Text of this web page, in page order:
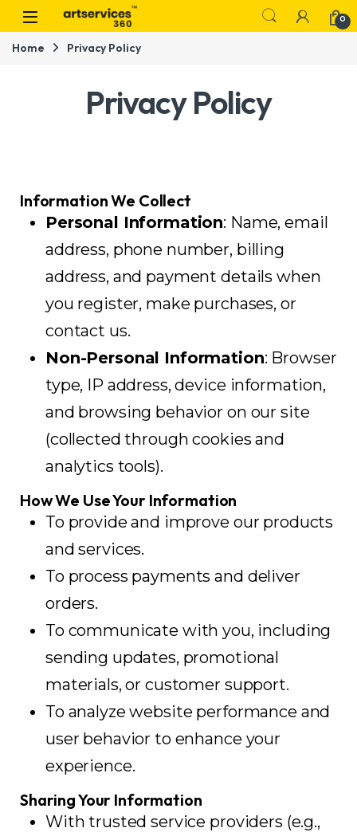
0
Home Privacy Policy
Privacy Policy
Information We Collect
Personal Information: Name, email
address, phone number, billing
address, and payment details when
you register, make purchases, or
contact us.
Non-Personal Information: Browser
type, IP address, device information,
and browsing behavior on our site
(collected through cookies and
analytics tools).
How We Use Your Information
To provide and improve our products
and services.
To process payments and deliver
orders.
To communicate with you, including
sending updates, promotional
materials, or customer support.
To analyze website performance and
user behavior to enhance your
experience.
Sharing Your Information
With trusted service providers (e.g.,